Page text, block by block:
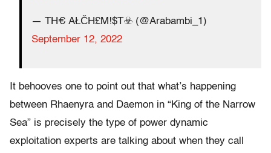
— TH€ AŁČH£M!$T☣️ (@Arabambi_1)
September 12, 2022
It behooves one to point out that what’s happening
between Rhaenyra and Daemon in “King of the Narrow
Sea” is precisely the type of power dynamic
exploitation experts are talking about when they call